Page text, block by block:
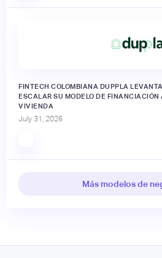
FINTECH COLOMBIANA DUPPLA
ESCALAR SU MODELO DE FINANCIACIÓN
VIVIENDA
July 31, 2026
Más modelos de